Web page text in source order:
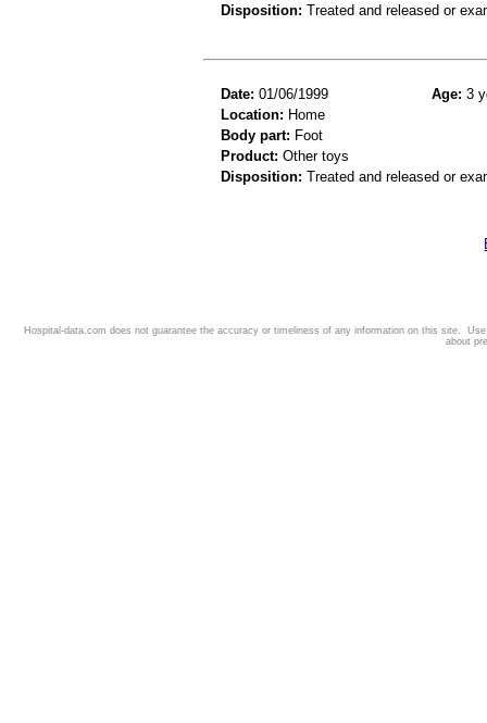
Disposition: Treated and released or
Date: 01/06/1999 Age: 3
Location: Home
Body part: Foot
Product: Other toys
Disposition: Treated and released or
Hospital-data.com does not guarantee the accuracy or timeliness of any information on this site.
about